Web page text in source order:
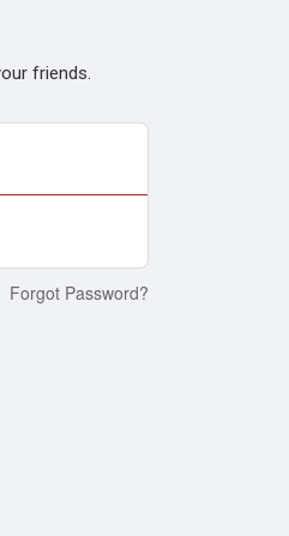
friends.
Forgot Password?